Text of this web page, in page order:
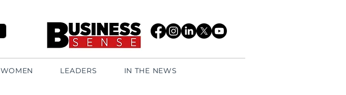
WOMEN LEADERS IN THE NEWS